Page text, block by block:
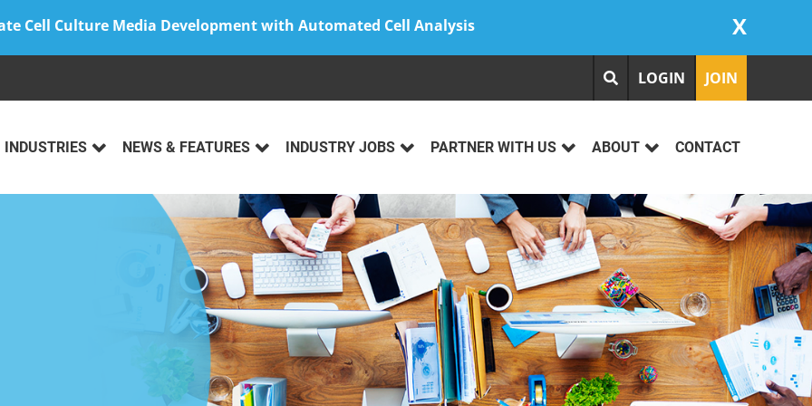
Cell Culture Media Development with Automated Cell Analysis X
LOGIN JOIN
INDUSTRIES NEWS & FEATURES INDUSTRY JOBS PARTNER WITH US ABOUT CONTACT